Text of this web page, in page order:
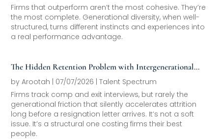
Firms that outperform aren’t the most cohesive. They’re
the most complete. Generational diversity, when well-
structured, turns different instincts and experiences into
a real performance advantage.
The Hidden Retention Problem with Intergenerational
Friction
byArootah | 07/07/2026 |Talent Spectrum
Firms track comp and exit interviews, but rarely the
generational friction that silently accelerates attrition
long before a resignation letter arrives. It’s not a soft
issue. It’s a structural one costing firms their best
people.